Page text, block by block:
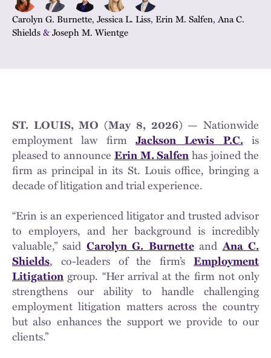
Carolyn G. Burnette, Jessica L. Liss, Erin M. Salfen,Ana C.
Shields&Joseph M. Wientge
ST. LOUIS, MO (May 8, 2026) — Nationwide
employment law firm Jackson Lewis P.C.is
pleased to announce Erin M. Salfenhas joined the
firm as principal in its St. Louis office, bringing a
decade of litigation and trial experience.
“Erin is an experienced litigator and trusted advisor
to employers, and her background is incredibly
valuable,” said Carolyn G. BurnetteandAna C.
Shields, co-leaders of the firm’s Employment
Litigation group. “Her arrival at the firm not only
strengthens our ability to handle challenging
employment litigation matters across the country
but also enhances the support we provide to our
clients.”